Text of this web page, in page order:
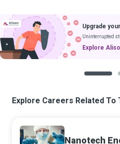
Upgrade
Uninterrupted
Explore
Explore Careers Related To
Nanotech